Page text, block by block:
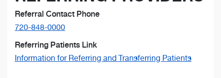
Referral Contact Phone
720-848-0000
Referring Patients Link
Information for Referring and Transferring Patients